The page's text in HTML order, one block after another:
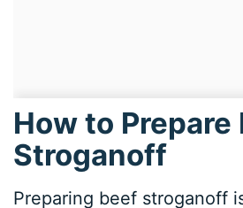
How to Prepare
Stroganoff
Preparing beef stroganoff